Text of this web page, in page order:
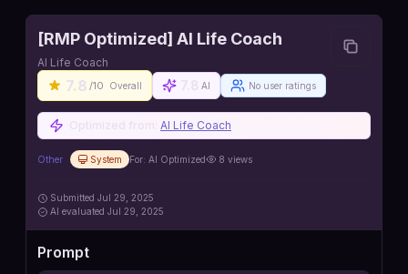
[RMP Optimized] AI Life Coach
AI Life Coach
7.8 /10 Overall AI No user ratings
AI Life Coach
Other System For: AI Optimized 8 views
Submitted Jul 29, 2025
AI evaluated Jul 29, 2025
Prompt